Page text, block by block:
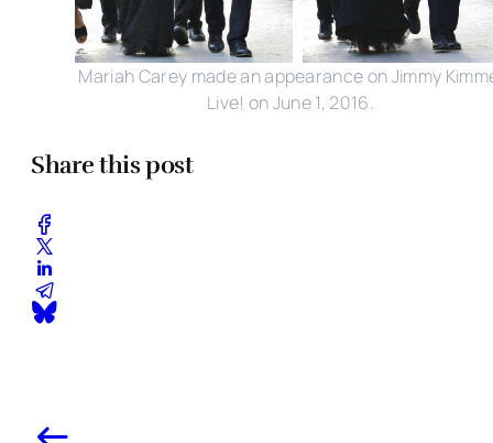
Mariah Carey made an appearance on Jimmy
Live! on June 1, 2016.
Share this post